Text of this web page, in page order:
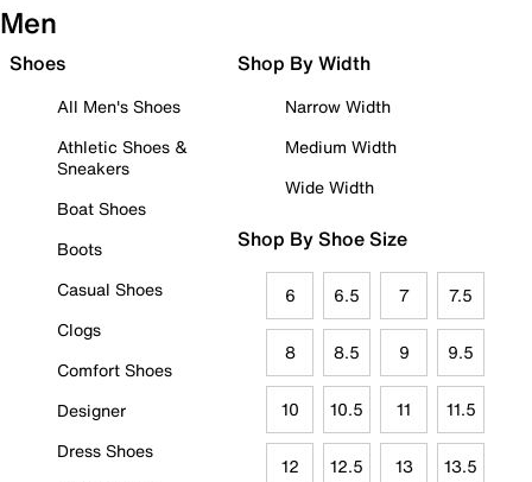
Men
Shoes
All Men's Shoes
Athletic Shoes &
Sneakers
Boat Shoes
Boots
Casual Shoes
Clogs
Comfort Shoes
Designer
Dress Shoes
Shop By Width
Narrow Width
Medium Width
Wide Width
Shop By Shoe Size
6 6.5 7 7.5
8 8.5 9 9.5
10 10.5 11 11.5
12 12.5 13 13.5